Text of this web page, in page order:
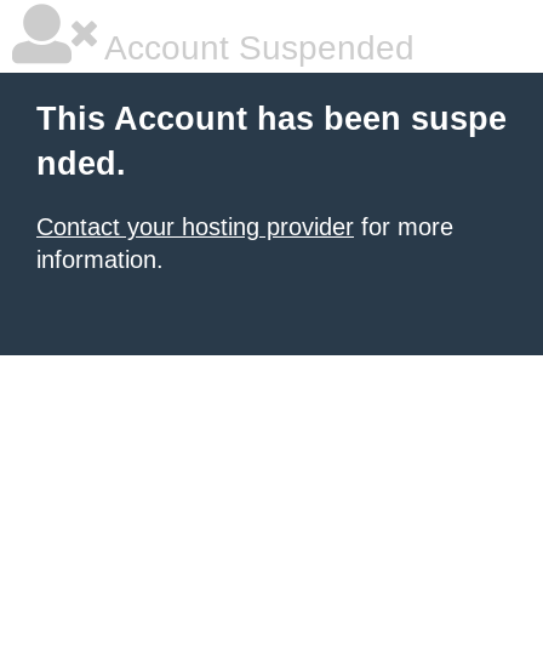
Account Suspended
This Account has been suspe
nded.
Contact your hosting provider for more
information.